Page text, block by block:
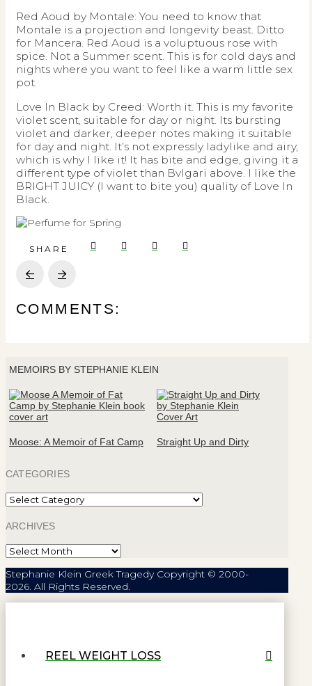
Red Aoud by Montale: You need to know that
Montale is a projection and longevity beast. Ditto
for Mancera. Red Aoud is a voluptuous rose with
spice. Not a Summer scent. This is for cold days and
nights where you want to feel like a warm little sex
pot.
Love In Black by Creed: Worth it. This is my favorite
violet scent, suitable for day or night. Its bursting
violet and darker, deeper notes making it suitable
for day and night. It’s not expressly ladylike and airy,
which is why I like it! It has bite and edge, giving it a
different type of violet than Bvlgari above. I like the
BRIGHT JUICY (I want to bite you) quality of Love In
Black.
SHARE
Prev Next
COMMENTS:
MEMOIRS BY STEPHANIE KLEIN
Moose: A Memoir of Fat Camp Straight Up and Dirty
CATEGORIES
Categories
ARCHIVES
Archives
Stephanie Klein Greek Tragedy Copyright © 2000-
2026. All Rights Reserved.
REEL WEIGHT LOSS